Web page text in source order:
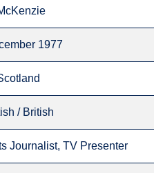
1977
/ British
Journalist, TV Presenter